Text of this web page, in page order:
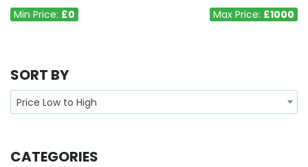
Min Price: £0 Max Price: £1000
SORT BY
Price Low to High
CATEGORIES